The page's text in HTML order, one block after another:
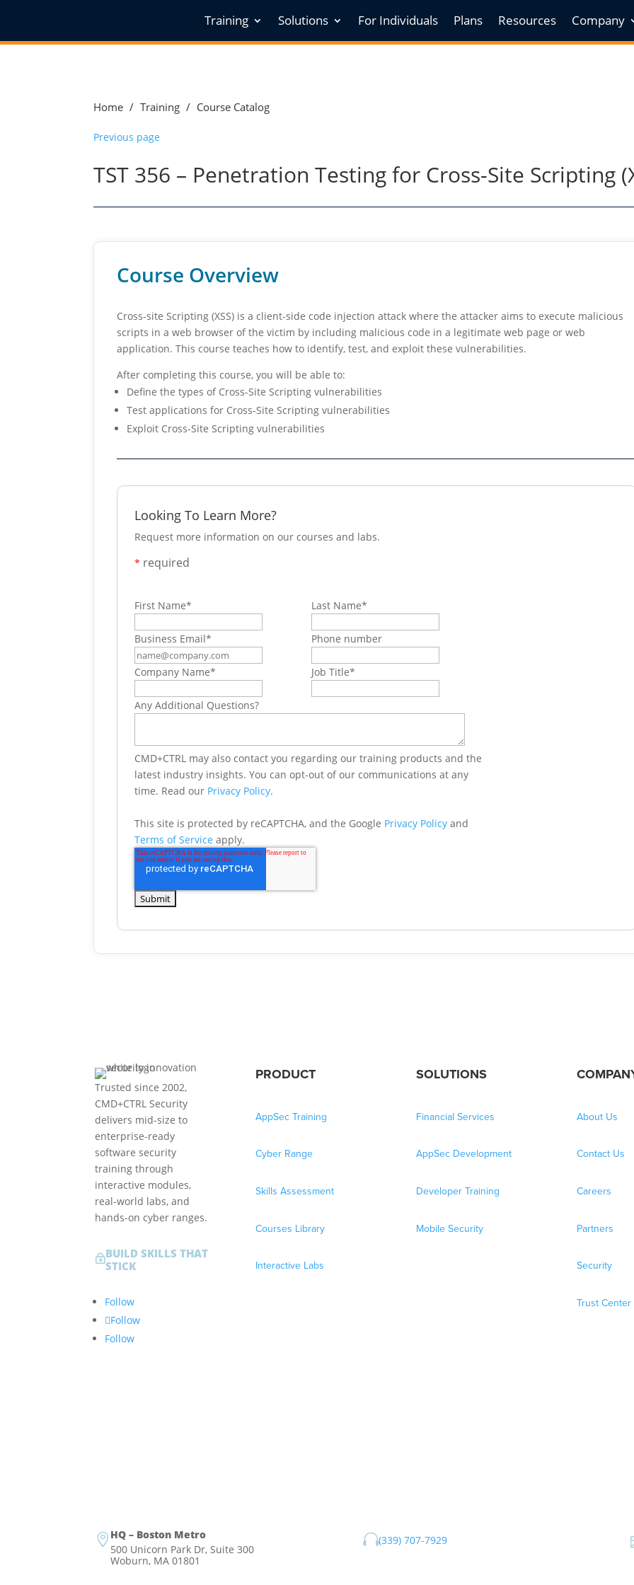
Training Solutions For Individuals Plans Resources Company
Home / Training / Course Catalog
Previous page
TST 356 – Penetration Testing for Cross-Site Scripting
Course Overview
Cross-site Scripting (XSS) is a client-side code injection attack where the attacker aims to execute malicious
scripts in a web browser of the victim by including malicious code in a legitimate web page or web
application. This course teaches how to identify, test, and exploit these vulnerabilities.
After completing this course, you will be able to:
Define the types of Cross-Site Scripting vulnerabilities
Test applications for Cross-Site Scripting vulnerabilities
Exploit Cross-Site Scripting vulnerabilities
Looking To Learn More?
Request more information on our courses and labs.
* required
First Name* Last Name*
Business Email* Phone number
Company Name* Job Title*
Any Additional Questions?
CMD+CTRL may also contact you regarding our training products and the
latest industry insights. You can opt-out of our communications at any
time. Read our Privacy Policy.
This site is protected by reCAPTCHA, and the Google Privacy Policy and
Terms of Service apply.
Trusted since 2002,
CMD+CTRL Security
delivers mid-size to
enterprise-ready
software security
training through
interactive modules,
real-world labs, and
hands-on cyber ranges.
~BUILD SKILLS THAT
STICK
Follow
Follow
Follow
PRODUCT
AppSec Training
Cyber Range
Skills Assessment
Courses Library
Interactive Labs
SOLUTIONS
Financial Services
AppSec Development
Developer Training
Mobile Security
About Us
Contact Us
Careers
Partners
Security
Trust Center
 HQ – Boston Metro
500 Unicorn Park Dr, Suite 300
Woburn, MA 01801
(339) 707-7929